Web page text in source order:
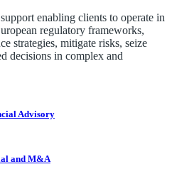
enabling clients to operate in
regulatory frameworks,
strategies, mitigate risks, seize
decisions in complex and
Advisory
and M&A